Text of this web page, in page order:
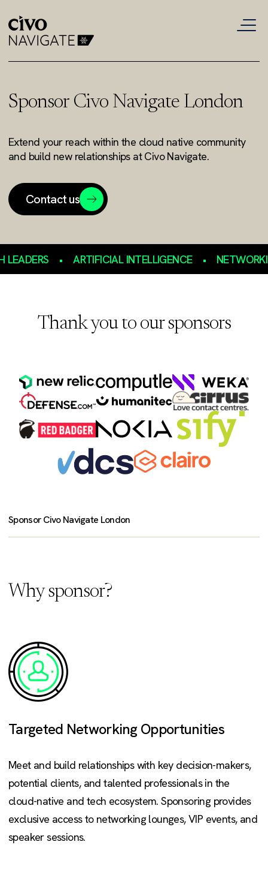
Sponsor Civo Navigate London
Extend your reach within the cloud native community
and build new relationships at Civo Navigate.
Contact us
• ARTIFICIAL INTELLIGENCE•
Thank you to our sponsors
Sponsor Civo Navigate London
Why sponsor?
Targeted Networking Opportunities
Meet and build relationships with key decision-makers,
potential clients, and talented professionals in the
cloud-native and tech ecosystem. Sponsoring provides
exclusive access to networking lounges, VIP events, and
speaker sessions.